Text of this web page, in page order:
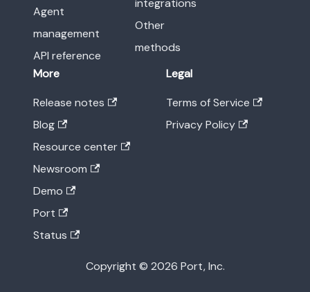
Agent
management
API reference
integrations
Other
methods
More
Release notes
Blog
Resource center
Newsroom
Demo
Port
Status
Legal
Terms of Service
Privacy Policy
Copyright © 2026 Port, Inc.